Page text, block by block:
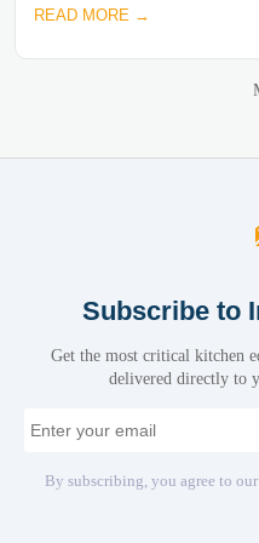
READ MORE →
Subscribe to
Get the most critical kitchen
delivered directly to
By subscribing, you agree to